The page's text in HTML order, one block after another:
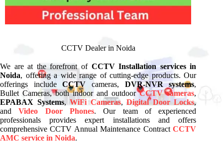
CCTV Dealer in Noida
We are at the forefront of CCTV Installation services in
Noida, offering a wide range of cutting-edge products. Our
offerings includeCCTV cameras, DVR-NVR systems,
Bullet Cameras, both indoor and outdoorCCTV cameras,
EPABAX Systems,WiFi Cameras,Digital Door Locks,
andVideo Door Phones. Our team of experienced
professionals provides expert installations and offers
comprehensive CCTV Annual Maintenance ContractCCTV
AMC service in Noida.